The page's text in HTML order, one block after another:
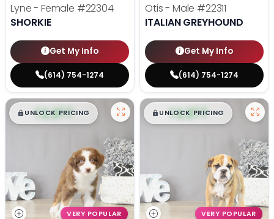
Lyne - Female #22304
SHORKIE
Get My Info
(614) 754-1274
Otis - Male #22311
ITALIAN GREYHOUND
Get My Info
(614) 754-1274
$█,█ 99
UNLOCK PRICING
VERY POPULAR
$█,█ 99
UNLOCK PRICING
VERY POPULAR